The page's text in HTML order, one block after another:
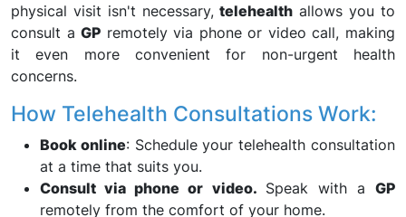
physical visit isn't necessary,telehealth allows you to
consult aGP remotely via phone or video call, making
it even more convenient for non-urgent health
concerns.
How Telehealth Consultations Work:
Book online: Schedule your telehealth consultation
at a time that suits you.
Consult via phone or video. Speak with a GP
remotely from the comfort of your home.